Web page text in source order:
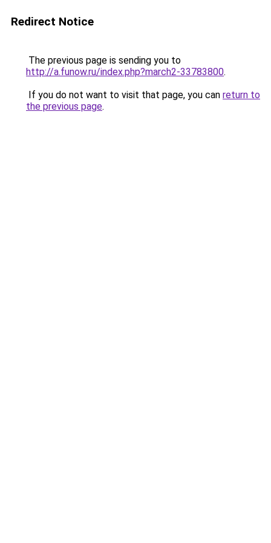
Redirect Notice
The previous page is sending you to
http://a.funow.ru/index.php?march2-33783800.
If you do not want to visit that page, you can return to
the previous page.